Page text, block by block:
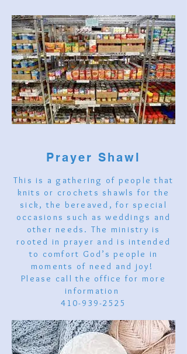
Prayer Shawl
This is a gathering of people that
knits or crochets shawls for the
sick, the bereaved, for special
occasions such as weddings and
other needs. The ministry is
rooted in prayer and is intended
to comfort God’s people in
moments of need and joy!
Please call the office for more
information
410-939-2525